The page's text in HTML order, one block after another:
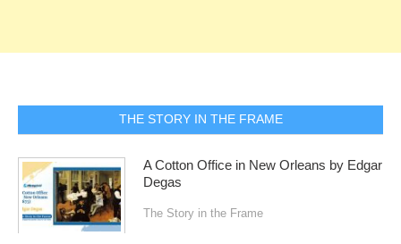
THE STORY IN THE FRAME
A Cotton Office in New Orleans by Edgar
Degas
The Story in the Frame